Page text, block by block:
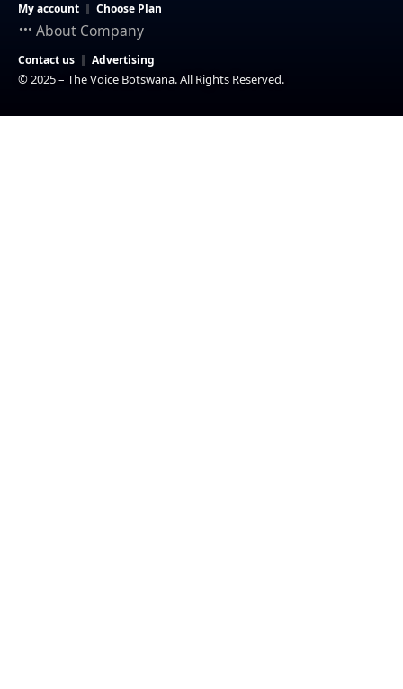
My account Choose Plan
About Company
Contact us Advertising
© 2025 – The Voice Botswana. All Rights Reserved.